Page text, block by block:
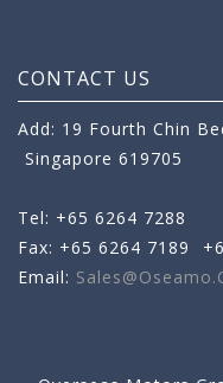
CONTACT US
Add: 19 Fourth Chin
Singapore 619705
Tel: +65 6264 7288
Fax: +65 6264 7189
Email: